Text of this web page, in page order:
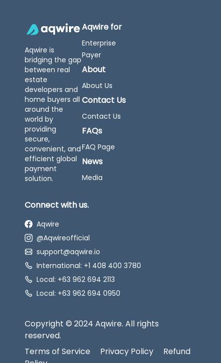
Aqwire is
bridging the gap
between real
estate
developers and
home buyers all
around the
world by
providing
secure,
convenient, and
efficient global
payment
solution.
Aqwire for
Enterprise
Payer
About
About Us
Contact Us
Contact Us
FAQs
FAQ Page
News
Media
Connect with us.
Aqwire
@Aqwireofficial
support@aqwire.io
International: +1 408 400 3780
Local: +63 962 694 2113
Local: +63 962 694 0950
Copyright © 2024 Aqwire. All rights
reserved.
Terms of Service
Privacy Policy
Refund